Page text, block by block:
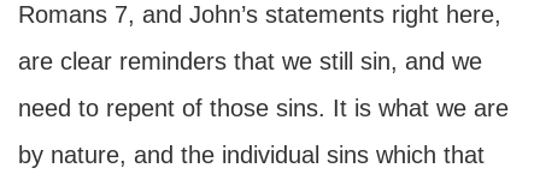
Romans 7, and John’s statements right here,
are clear reminders that we still sin, and we
need to repent of those sins. It is what we are
by nature, and the individual sins which that